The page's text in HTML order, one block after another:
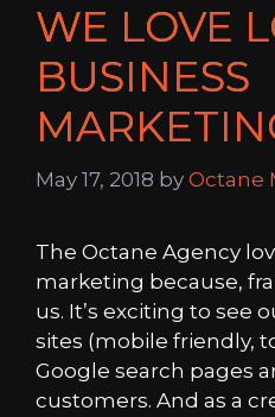
WE LOVE
BUSINESS
May 17, 2018 by Octane
The Octane Agency
marketing because,
us. It’s exciting to see
sites (mobile friendly,
Google search pages
customers. And as a